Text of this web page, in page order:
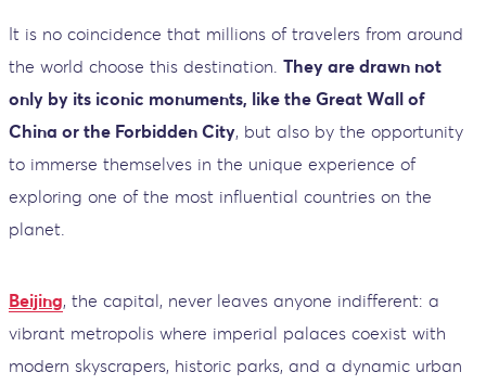
It is no coincidence that millions of travelers from around
the world choose this destination. They are drawn not
only by its iconic monuments, like the Great Wall of
China or the Forbidden City, but also by the opportunity
to immerse themselves in the unique experience of
exploring one of the most influential countries on the
planet.
Beijing, the capital, never leaves anyone indifferent: a
vibrant metropolis where imperial palaces coexist with
modern skyscrapers, historic parks, and a dynamic urban